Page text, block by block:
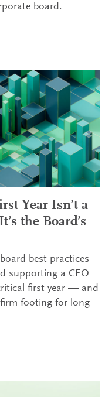
board.
Year Isn’t a
the Board’s
best practices
supporting a CEO
first year — and
footing for long-